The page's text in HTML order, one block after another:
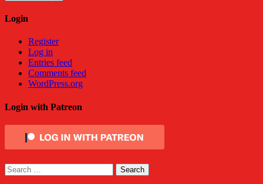
Login
Register
Log in
Entries feed
Comments feed
WordPress.org
Login with Patreon
Search
for: